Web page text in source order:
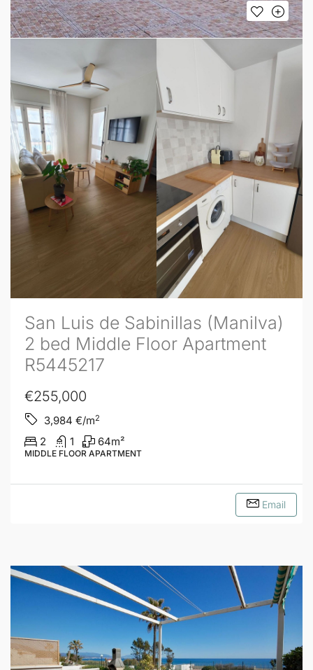
San Luis de Sabinillas (Manilva)
2 bed Middle Floor Apartment
R5445217
€255,000
3,984 €/m2
2 1 64m²
MIDDLE FLOOR APARTMENT
Email